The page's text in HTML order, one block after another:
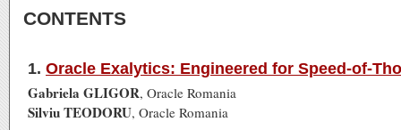
CONTENTS
1. Oracle Exalytics: Engineered for Speed-of-
Gabriela GLIGOR, Oracle Romania
Silviu TEODORU, Oracle Romania